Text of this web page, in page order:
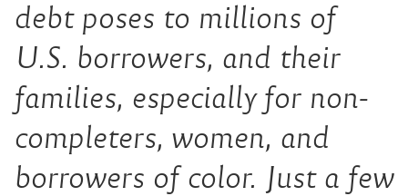
debt poses to millions of
U.S. borrowers, and their
families, especially for non-
completers, women, and
borrowers of color. Just a few